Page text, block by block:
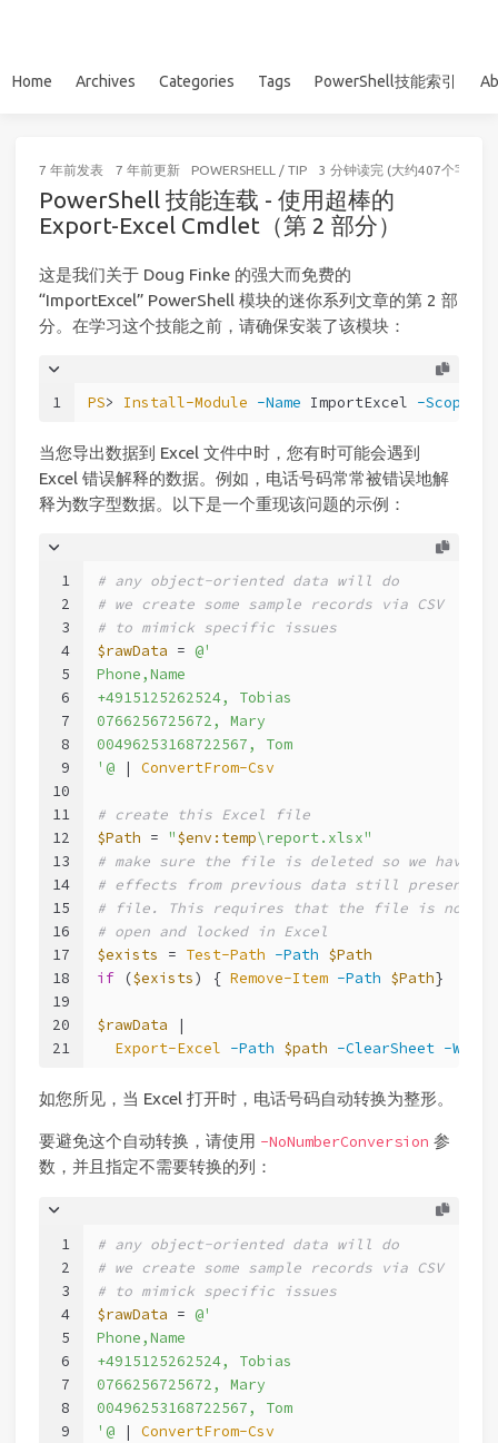
Home Archives Categories Tags PowerShell技能索引
7 年前发表 7 年前更新 POWERSHELL / TIP 3 分钟读完 (大约407个字)
PowerShell 技能连载 - 使用超棒的
Export-Excel Cmdlet（第 2 部分）
这是我们关于 Doug Finke 的强大而免费的
“ImportExcel” PowerShell 模块的迷你系列文章的第 2 部
分。在学习这个技能之前，请确保安装了该模块：
1 PS> Install-Module -Name ImportExcel -Scope
当您导出数据到 Excel 文件中时，您有时可能会遇到
Excel 错误解释的数据。例如，电话号码常常被错误地解
释为数字型数据。以下是一个重现该问题的示例：
1
2
3
4
5
6
7
8
9
10
11
12
13
14
15
16
17
18
19
20
21
# any object-oriented data will do
# we create some sample records via CSV
# to mimick specific issues
$rawData = @'
Phone,Name
+4915125262524, Tobias
0766256725672, Mary
00496253168722567, Tom
'@ | ConvertFrom-Csv
# create this Excel file
$Path = "$env:temp\report.xlsx"
# make sure the file is deleted so we have no
# effects from previous data still present
# file. This requires that the file is not
# open and locked in Excel
$exists = Test-Path -Path $Path
if ($exists) { Remove-Item -Path $Path}
$rawData |
Export-Excel -Path $path -ClearSheet -
如您所见，当 Excel 打开时，电话号码自动转换为整形。
要避免这个自动转换，请使用 -NoNumberConversion 参
数，并且指定不需要转换的列：
1
2
3
4
5
6
7
8
9
# any object-oriented data will do
# we create some sample records via CSV
# to mimick specific issues
$rawData = @'
Phone,Name
+4915125262524, Tobias
0766256725672, Mary
00496253168722567, Tom
'@ | ConvertFrom-Csv